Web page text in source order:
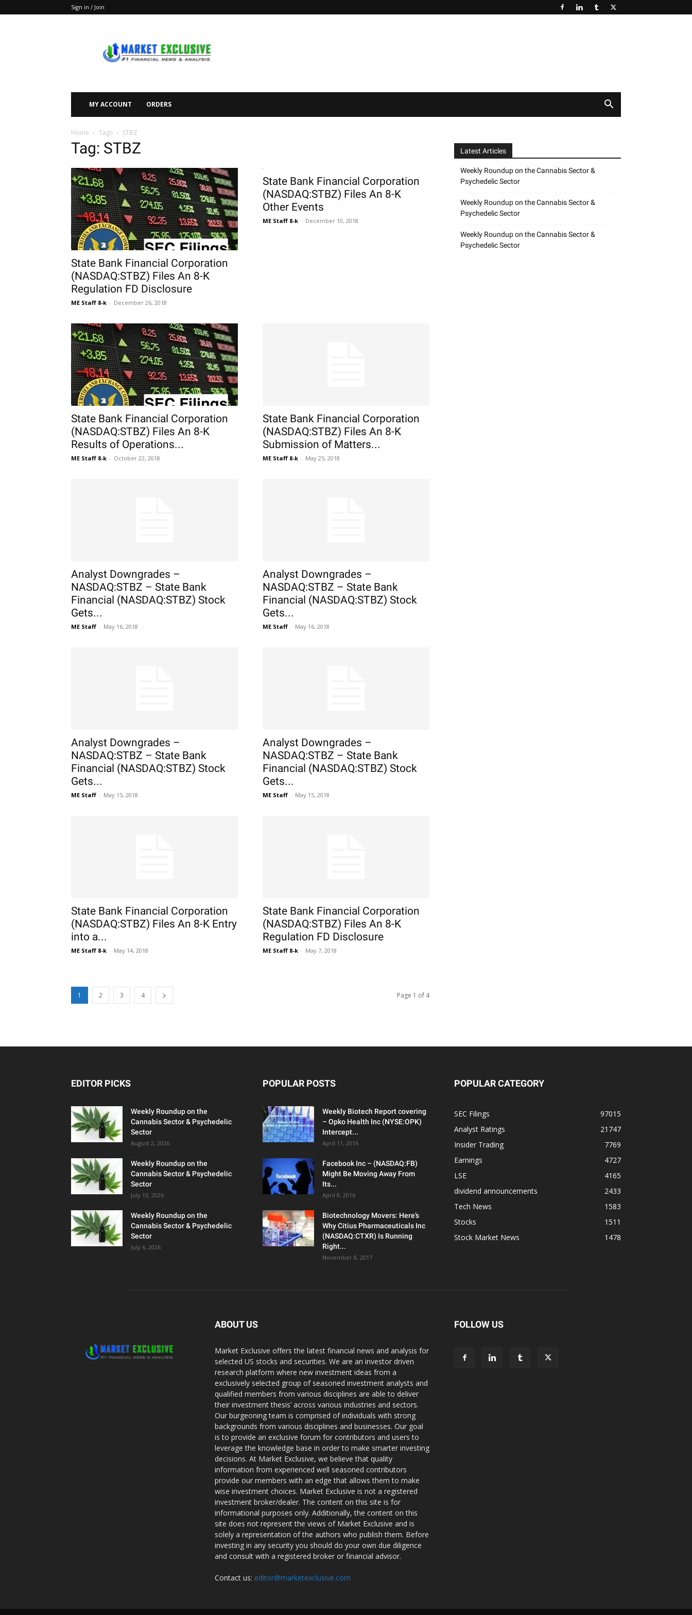
Sign in / Join
Exclusive
MY ACCOUNT ORDERS
Home Tags STBZ
Tag: STBZ
State Bank Financial Corporation
(NASDAQ:STBZ) Files An 8-K
Regulation FD Disclosure
ME Staff 8-k - December 26, 2018
State Bank Financial Corporation
(NASDAQ:STBZ) Files An 8-K
Other Events
ME Staff 8-k - December 10, 2018
State Bank Financial Corporation
(NASDAQ:STBZ) Files An 8-K
Results of Operations...
ME Staff 8-k - October 22, 2018
State Bank Financial Corporation
(NASDAQ:STBZ) Files An 8-K
Submission of Matters...
ME Staff 8-k - May 25, 2018
Analyst Downgrades –
NASDAQ:STBZ – State Bank
Financial (NASDAQ:STBZ) Stock
Gets...
ME Staff - May 16, 2018
Analyst Downgrades –
NASDAQ:STBZ – State Bank
Financial (NASDAQ:STBZ) Stock
Gets...
ME Staff - May 16, 2018
Analyst Downgrades –
NASDAQ:STBZ – State Bank
Financial (NASDAQ:STBZ) Stock
Gets...
ME Staff - May 15, 2018
Analyst Downgrades –
NASDAQ:STBZ – State Bank
Financial (NASDAQ:STBZ) Stock
Gets...
ME Staff - May 15, 2018
State Bank Financial Corporation
(NASDAQ:STBZ) Files An 8-K Entry
into a...
ME Staff 8-k - May 14, 2018
State Bank Financial Corporation
(NASDAQ:STBZ) Files An 8-K
Regulation FD Disclosure
ME Staff 8-k - May 7, 2018
1 2 3 4 Page 1 of 4
Latest Articles
Weekly Roundup on the Cannabis Sector &
Psychedelic Sector
Weekly Roundup on the Cannabis Sector &
Psychedelic Sector
Weekly Roundup on the Cannabis Sector &
Psychedelic Sector
EDITOR PICKS
Weekly Roundup on the
Cannabis Sector & Psychedelic
Sector
August 2, 2026
Weekly Roundup on the
Cannabis Sector & Psychedelic
Sector
July 13, 2026
Weekly Roundup on the
Cannabis Sector & Psychedelic
Sector
July 6, 2026
POPULAR POSTS
Weekly Biotech Report covering
– Opko Health Inc (NYSE:OPK)
Intercept...
April 11, 2016
Facebook Inc – (NASDAQ:FB)
Might Be Moving Away From
Its...
April 8, 2016
Biotechnology Movers: Here’s
Why Citius Pharmaceuticals Inc
(NASDAQ:CTXR) Is Running
Right...
November 8, 2017
POPULAR CATEGORY
SEC Filings
97015
Analyst Ratings
21747
Insider Trading
7769
Earnings
4727
LSE
4165
dividend announcements
2433
Tech News
1583
Stocks
1511
Stock Market News
1478
ABOUT US
Market Exclusive offers the latest financial news and analysis for
selected US stocks and securities. We are an investor driven
research platform where new investment ideas from a
exclusively selected group of seasoned investment analysts and
qualified members from various disciplines are able to deliver
their investment thesis’ across various industries and sectors.
Our burgeoning team is comprised of individuals with strong
backgrounds from various disciplines and businesses. Our goal
is to provide an exclusive forum for contributors and users to
leverage the knowledge base in order to make smarter investing
decisions. At Market Exclusive, we believe that quality
information from experienced well seasoned contributors
provide our members with an edge that allows them to make
wise investment choices. Market Exclusive is not a registered
investment broker/dealer. The content on this site is for
informational purposes only. Additionally, the content on this
site does not represent the views of Market Exclusive and is
solely a representation of the authors who publish them. Before
investing in any security you should do your own due diligence
and consult with a registered broker or financial advisor.
Contact us: editor@marketexclusive.com
FOLLOW US